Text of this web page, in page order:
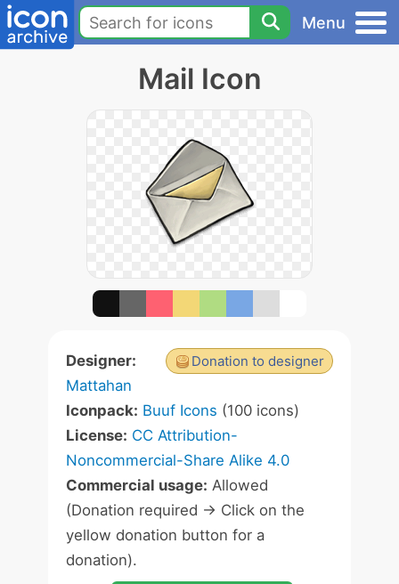
Menu
Mail Icon
Donation to designer
Designer:
Mattahan
Iconpack: Buuf Icons (100 icons)
License: CC Attribution-
Noncommercial-Share Alike 4.0
Commercial usage: Allowed
(Donation required -> Click on the
yellow donation button for a
donation).